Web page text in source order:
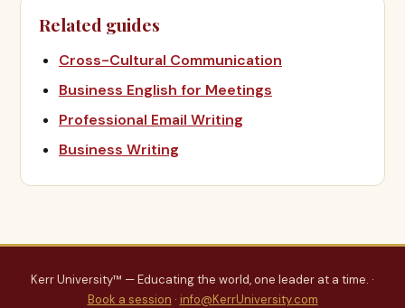
Related guides
Cross-Cultural Communication
Business English for Meetings
Professional Email Writing
Business Writing
Kerr University™ — Educating the world, one leader at a time. ·
Book a session · info@KerrUniversity.com